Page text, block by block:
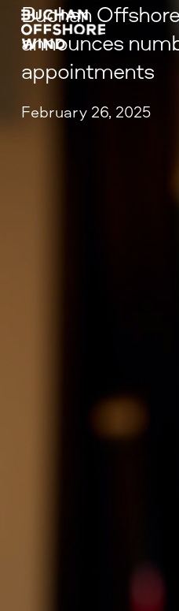
Skip
main
content
Buchan
announces
appointments
February 26, 2025